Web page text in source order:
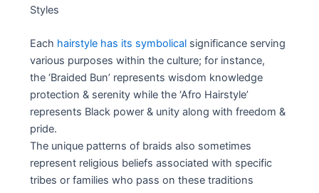
Styles
Each hairstyle has its symbolical significance serving
various purposes within the culture; for instance,
the ‘Braided Bun’ represents wisdom knowledge
protection & serenity while the ‘Afro Hairstyle’
represents Black power & unity along with freedom &
pride.
The unique patterns of braids also sometimes
represent religious beliefs associated with specific
tribes or families who pass on these traditions